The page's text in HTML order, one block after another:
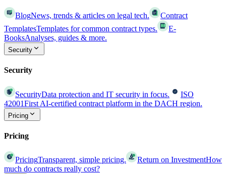
BlogNews, trends & articles on legal tech.
Contract
TemplatesTemplates for common contract types.
E-
BooksAnalyses, guides & more.
Security
Security
SecurityData protection and IT security in focus.
ISO
42001First AI-certified contract platform in the DACH region.
Pricing
Pricing
PricingTransparent, simple pricing. Return on InvestmentHow
much do contracts really cost?